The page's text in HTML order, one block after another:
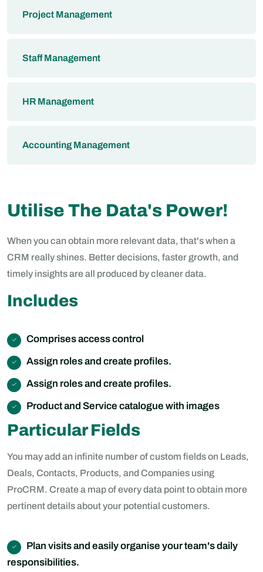
Utilise The Data's Power!
When you can obtain more relevant data, that's when a
CRM really shines. Better decisions, faster growth, and
timely insights are all produced by cleaner data.
Includes
Comprises access control
Assign roles and create profiles.
Assign roles and create profiles.
Product and Service catalogue with images
Particular Fields
You may add an infinite number of custom fields on Leads,
Deals, Contacts, Products, and Companies using
ProCRM. Create a map of every data point to obtain more
pertinent details about your potential customers.
Plan visits and easily organise your team's daily
responsibilities.
Project Management
Staff Management
HR Management
Accounting Management